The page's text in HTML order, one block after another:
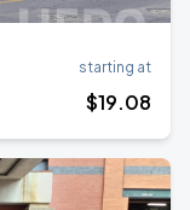
starting at
$19.08